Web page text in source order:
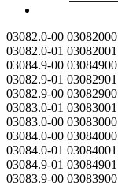
03082.0-00 03082000
03082.0-01 03082001
03084.9-00 03084900
03082.9-01 03082901
03082.9-00 03082900
03083.0-01 03083001
03083.0-00 03083000
03084.0-00 03084000
03084.0-01 03084001
03084.9-01 03084901
03083.9-00 03083900